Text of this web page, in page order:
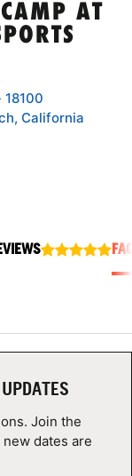
AT
California
Join the
dates are